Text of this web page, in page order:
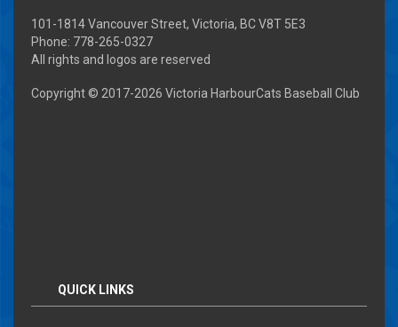
101-1814 Vancouver Street, Victoria, BC V8T 5E3
Phone: 778-265-0327
All rights and logos are reserved
Copyright © 2017-2026 Victoria HarbourCats Baseball Club
QUICK LINKS